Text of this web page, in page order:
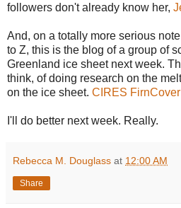
followers don't already know her,
And, on a totally more serious
to Z, this is the blog of a group of
Greenland ice sheet next week.
think, of doing research on the
on the ice sheet. CIRES
I'll do better next week. Really.
Rebecca M. Douglass at 12:00 AM
Share